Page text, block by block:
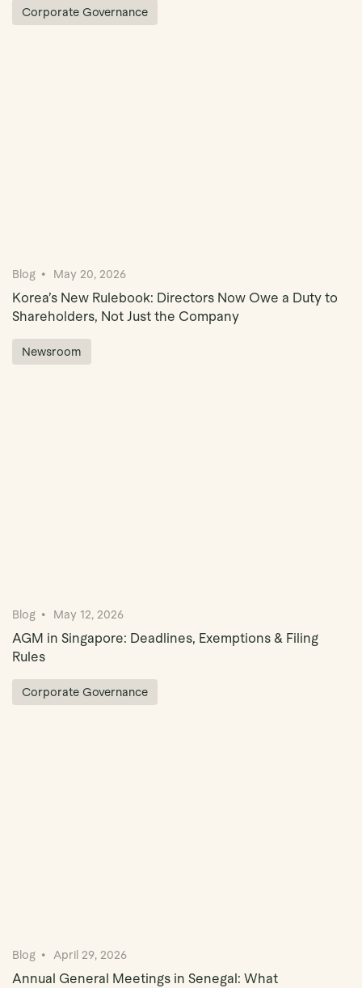
Corporate Governance
Blog May 20, 2026
Korea’s New Rulebook: Directors Now Owe a Duty to
Shareholders, Not Just the Company
Newsroom
Blog May 12, 2026
AGM in Singapore: Deadlines, Exemptions & Filing
Rules
Corporate Governance
Blog April 29, 2026
Annual General Meetings in Senegal: What